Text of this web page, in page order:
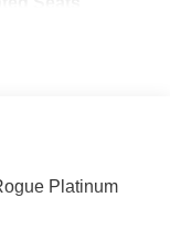
Platinum